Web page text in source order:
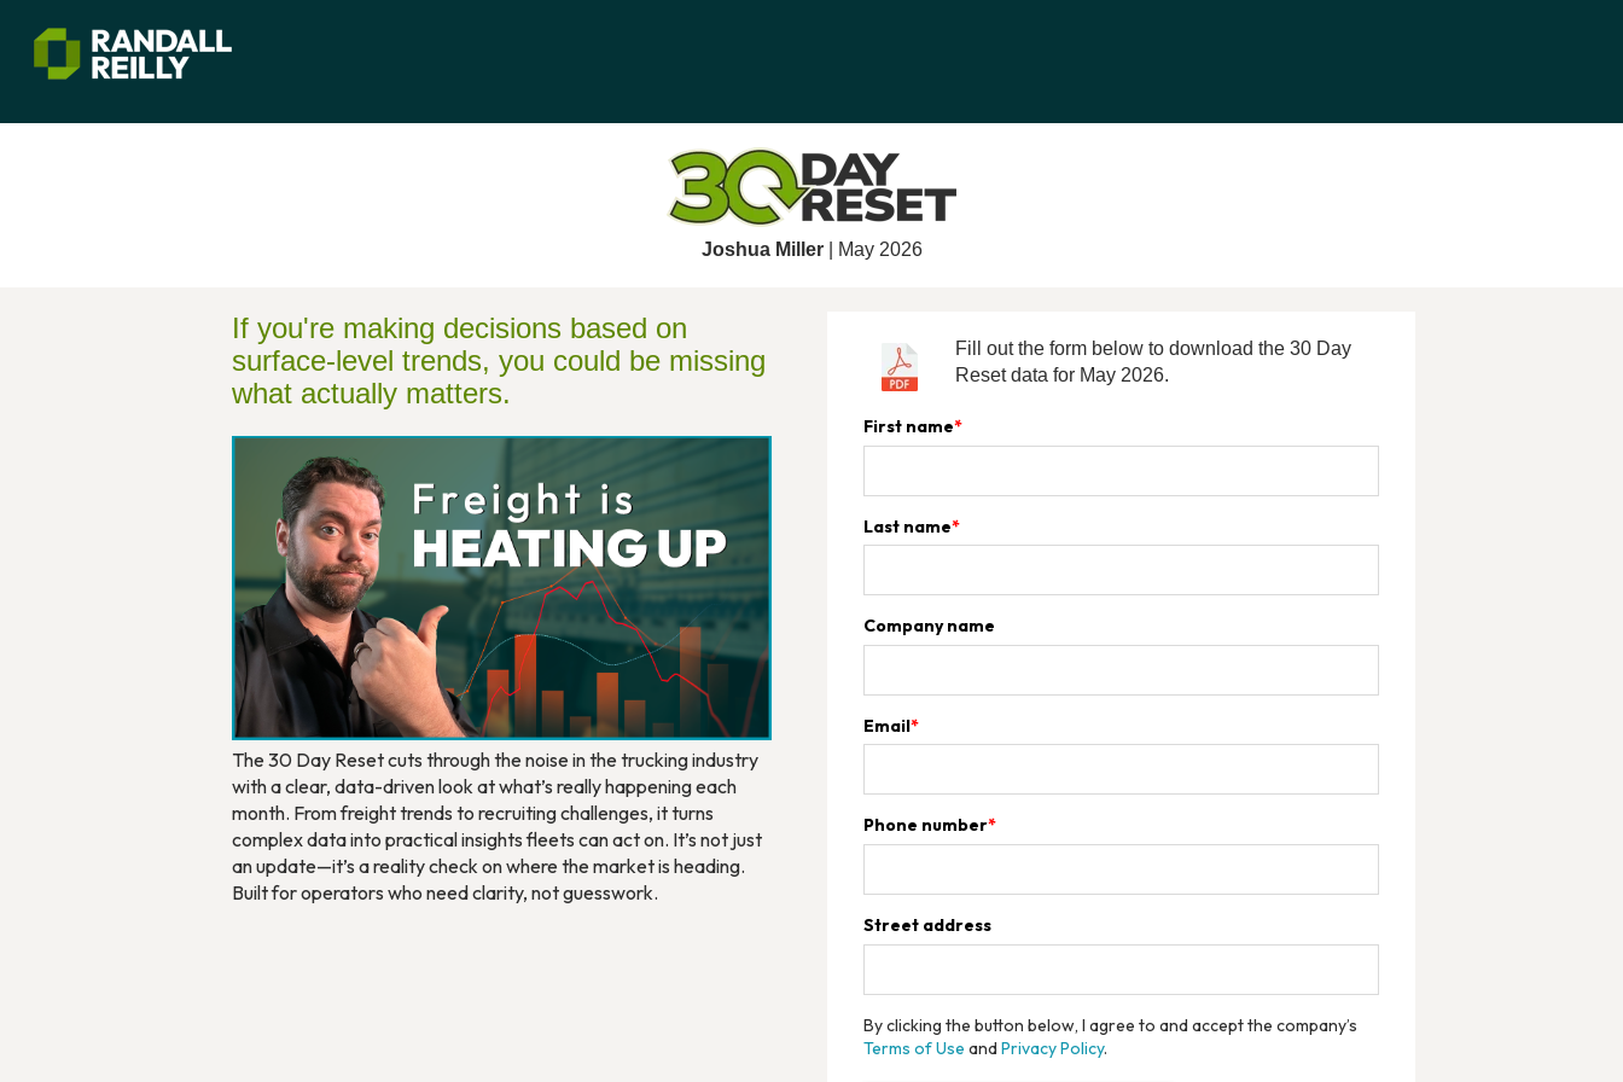
Joshua Miller| May 2026
If you're making decisions based on
surface-level trends, you could be missing
what actually matters.
The 30 Day Reset cuts through the noise in the trucking industry
with a clear, data-driven look at what’s really happening each
month. From freight trends to recruiting challenges, it turns
complex data into practical insights fleets can act on. It’s not just
an update—it’s a reality check on where the market is heading.
Built for operators who need clarity, not guesswork.
Fill out the form below to download the 30 Day
Reset data for May 2026.
First name*
Last name*
Company name
Email*
Phone number*
Street address
By clicking the button below, I agree to and accept the company’s
Terms of Use and Privacy Policy.